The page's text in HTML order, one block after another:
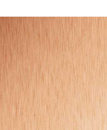
October Company
4' x 10'